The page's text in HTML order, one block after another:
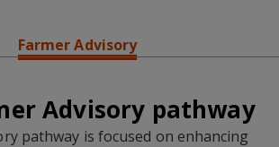
Farmer Advisory
Advisory pathway
pathway is focused on enhancing